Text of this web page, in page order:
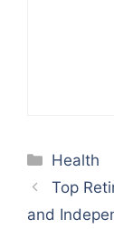
Health
Top
and